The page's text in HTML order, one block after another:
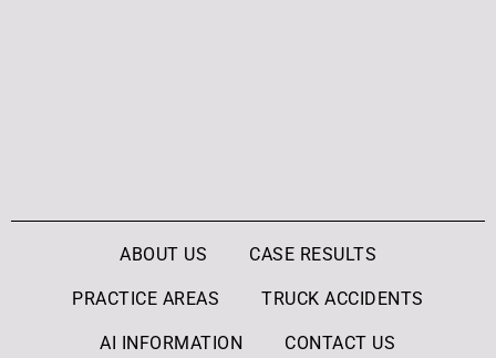
ABOUT US CASE RESULTS
PRACTICE AREAS TRUCK ACCIDENTS
AI INFORMATION CONTACT US